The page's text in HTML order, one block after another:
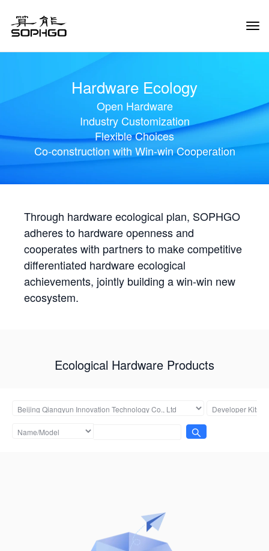
Hardware Ecology
Open Hardware
Industry Customization
Flexible Choices
Co-construction with Win-win Cooperation
Through hardware ecological plan, SOPHGO
adheres to hardware openness and
cooperates with partners to make competitive
differentiated hardware ecological
achievements, jointly building a win-win new
ecosystem.
Ecological Hardware Products